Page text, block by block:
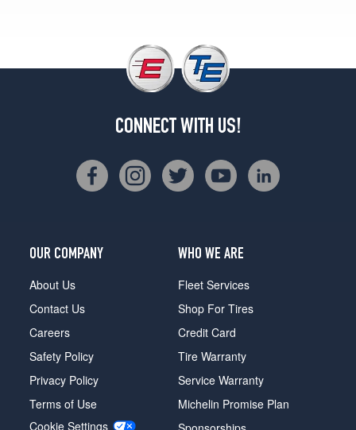
CONNECT WITH US!
OUR COMPANY
About Us
Contact Us
Careers
Safety Policy
Privacy Policy
Terms of Use
Cookie Settings
WHO WE ARE
Fleet Services
Shop For Tires
Credit Card
Tire Warranty
Service Warranty
Michelin Promise Plan